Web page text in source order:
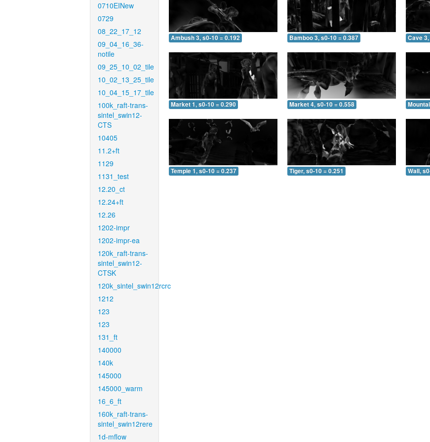
0710EINew
0729
08_22_17_12
09_04_16_36-
notile
09_25_10_02_tile
10_02_13_25_tile
10_04_15_17_tile
100k_raft-trans-
sintel_swin12-
CTS
10405
11.2+ft
1129
1131_test
12.20_ct
12.24+ft
12.26
1202-impr
1202-impr-ea
120k_raft-trans-
sintel_swin12-
CTSK
120k_sintel_swin12rcrc
1212
123
123
131_ft
140000
140k
145000
145000_warm
16_6_ft
160k_raft-trans-
sintel_swin12rere
1d-mflow
Ambush 3, s0-10 = 0.192 Bamboo 3, s0-10 = 0.387 Cave
Market 1, s0-10 = 0.290 Market 4, s0-10 = 0.558
Temple 1, s0-10 = 0.237 Tiger, s0-10 = 0.251 Wall,